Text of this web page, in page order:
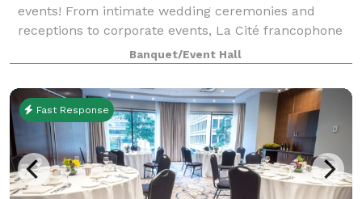
events! From intimate wedding ceremonies and
receptions to corporate events, La Cité francophone
offers a stunning indoor/outdoor venue and catered
experience to celebrate many special mo
Banquet/Event Hall
Fast Response